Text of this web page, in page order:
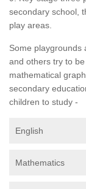
secondary school,
play areas.
Some playgrounds
and others try to
mathematical
secondary
children to study -
English
Mathematics